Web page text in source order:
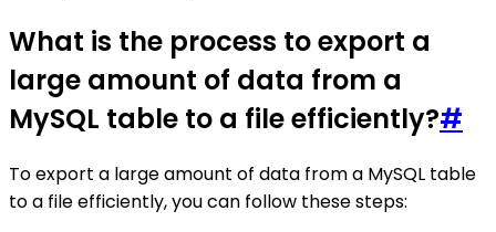
What is the process to export a
large amount of data from a
MySQL table to a file efficiently?#
To export a large amount of data from a MySQL table
to a file efficiently, you can follow these steps: